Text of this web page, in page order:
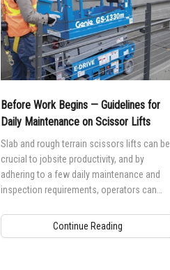
Before Work Begins — Guidelines for
Daily Maintenance on Scissor Lifts
Slab and rough terrain scissors lifts can be
crucial to jobsite productivity, and by
adhering to a few daily maintenance and
inspection requirements, operators can
Continue Reading